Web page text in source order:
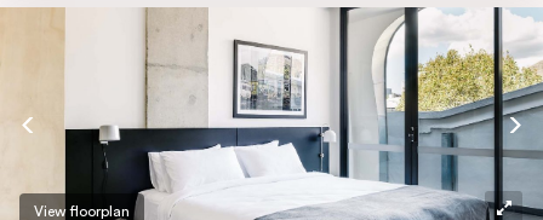
hideaway will have you covered. Come and spend the
View floorplan